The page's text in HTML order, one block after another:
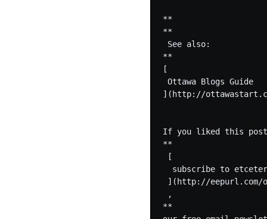
**
**
See also:
**
[
Ottawa Blogs Guide
](http://
If you liked this
**
[
subscribe to
](http://eepurl.com/
,
**